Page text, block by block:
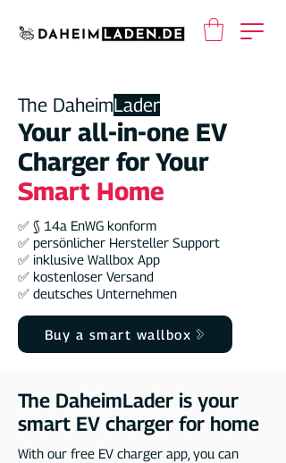
The DaheimLader
Your all-in-one EV
Charger for Your
Smart Home
✅ § 14a EnWG konform
✅ persönlicher Hersteller Support
✅ inklusive Wallbox App
✅ kostenloser Versand
✅ deutsches Unternehmen
Buy a smart wallbox
The DaheimLader is your
smart EV charger for home
With our free EV charger app, you can